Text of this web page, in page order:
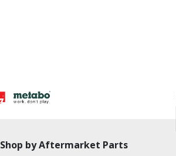
Shop by Aftermarket Parts